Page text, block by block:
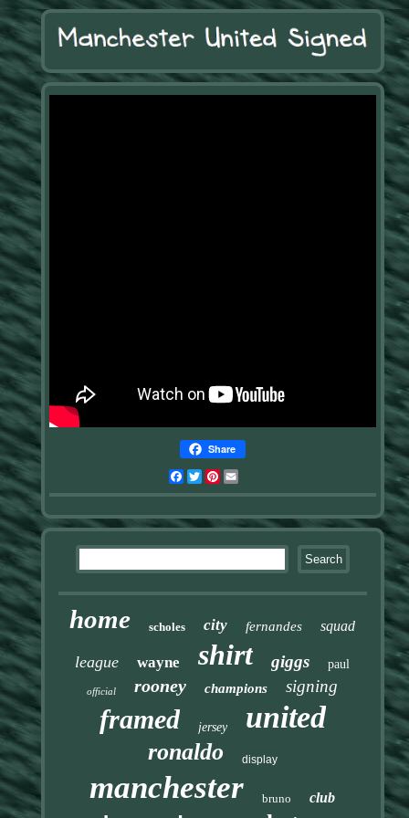
Share
Facebook
TwitterPinterest
home scholes city fernandes squad
league wayne shirt giggs paul
official rooney champions signing
framed jersey united
ronaldo display
manchester bruno club